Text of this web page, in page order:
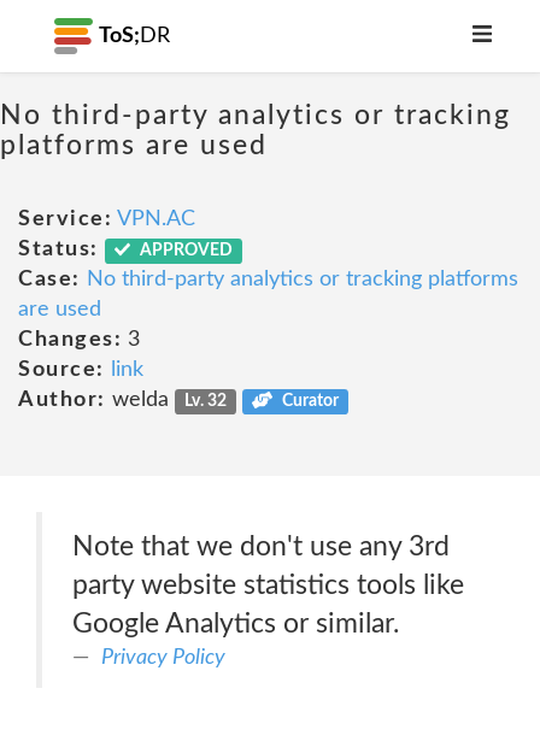
ToS; DR
No third-party analytics or tracking
platforms are used
Service: VPN.AC
Status:
APPROVED
Case:
No third-party analytics or tracking platforms
are used
Changes: 3
Source:
link
Author: welda Lv. 32 Curator
Note that we don't use any 3rd
party website statistics tools like
Google Analytics or similar.
Privacy Policy